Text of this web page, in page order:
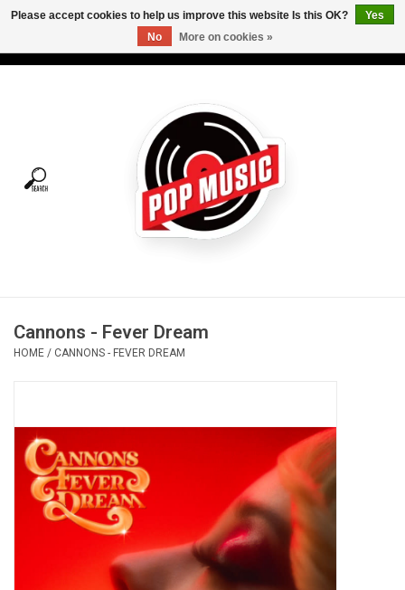
Tees
Vinyl Care
Pop Life
OVERSTOCK SALE
Cannons - Fever Dream
HOME / CANNONS - FEVER DREAM
Please accept cookies to help us improve this website Is this OK?
Yes
No
More on cookies »